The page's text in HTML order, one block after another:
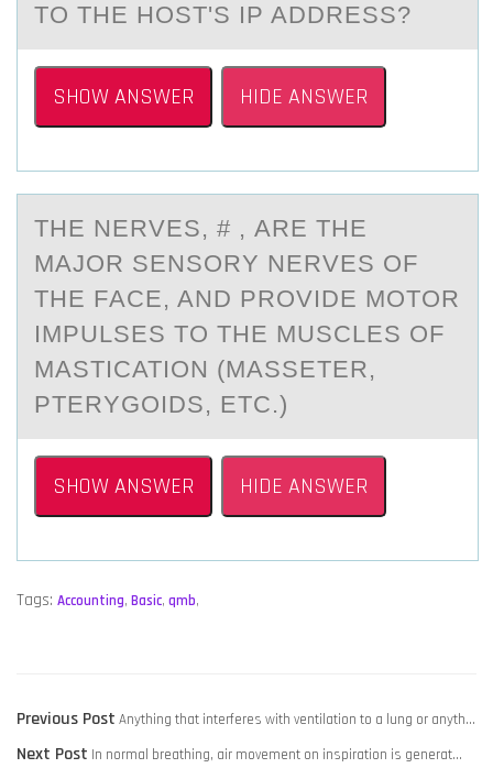
TO THE HOST'S IP ADDRESS?
SHOW ANSWER HIDE ANSWER
THE NERVES, # , АRE THE
MАJОR SENSОRY NERVES ОF
THE FАCE, AND PROVIDE MOTOR
IMPULSES TO THE MUSCLES OF
MASTICATION (MASSETER,
PTERYGOIDS, ETC.)
SHOW ANSWER HIDE ANSWER
Tags: Accounting, Basic, qmb,
POST
NAVIGATION
Previous PostPrevious
post:
Anything that interferes with ventilation to a lung or anyth…
Next Post Next
In normal​ breathing, air movement on inspiration is generat…